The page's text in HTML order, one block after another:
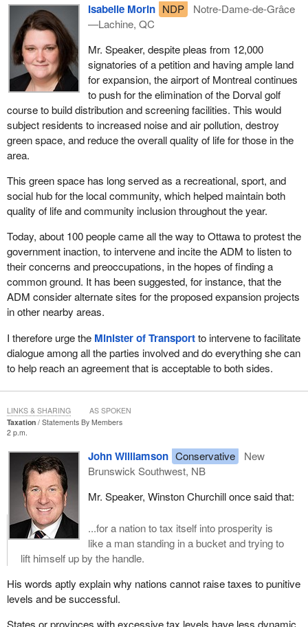
Isabelle Morin NDP
Notre-Dame-de-Grâce
—Lachine, QC
Mr. Speaker, despite pleas from 12,000
signatories of a petition and having ample land
for expansion, the airport of Montreal continues
to push for the elimination of the Dorval golf
course to build distribution and screening facilities. This would
subject residents to increased noise and air pollution, destroy
green space, and reduce the overall quality of life for those in the
area.
This green space has long served as a recreational, sport, and
social hub for the local community, which helped maintain both
quality of life and community inclusion throughout the year.
Today, about 100 people came all the way to Ottawa to protest the
government inaction, to intervene and incite the ADM to listen to
their concerns and preoccupations, in the hopes of finding a
common ground. It has been suggested, for instance, that the
ADM consider alternate sites for the proposed expansion projects
in other nearby areas.
I therefore urge the Minister of Transportto intervene to facilitate
dialogue among all the parties involved and do everything she can
to help reach an agreement that is acceptable to both sides.
Taxation
Statements By Members
2 p.m.
John Williamson Conservative
New
Brunswick Southwest, NB
Mr. Speaker, Winston Churchill once said that:
...for a nation to tax itself into prosperity is
like a man standing in a bucket and trying to
lift himself up by the handle.
His words aptly explain why nations cannot raise taxes to punitive
levels and be successful.
LINKS & SHARING AS SPOKEN